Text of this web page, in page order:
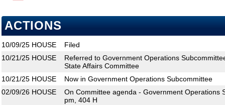
ACTIONS
10/09/25 HOUSE
Filed
10/21/25 HOUSE
Referred to Government Operations
State Affairs Committee
10/21/25 HOUSE
Now in Government Operations Subcommittee
02/09/26 HOUSE
On Committee agenda - Government Operations
pm, 404 H